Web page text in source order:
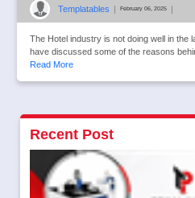
Templatables February 06, 2025
The Hotel industry is not doing well in the
have discussed some of the reasons
Read More
Recent Post